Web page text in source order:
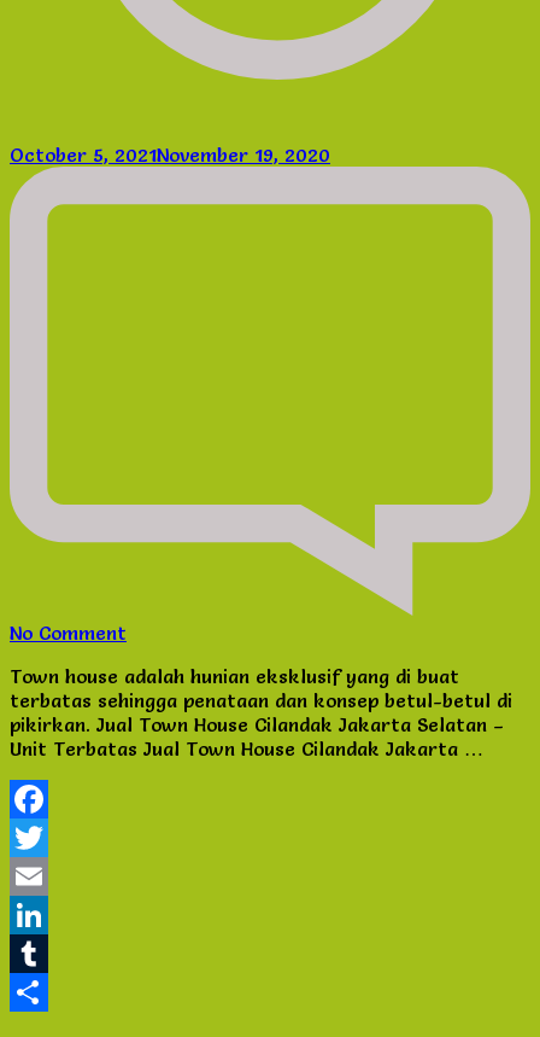
October 5, 2021November 19, 2020
No Comment
Town
House
Cilandak
Jakarta
Town house adalah hunian eksklusif yang di buat
terbatas sehingga penataan dan konsep betul-betul di
pikirkan. Jual Town House Cilandak Jakarta Selatan –
Unit Terbatas Jual Town House Cilandak Jakarta …
Facebook
Twitter
Email
LinkedIn
Tumblr